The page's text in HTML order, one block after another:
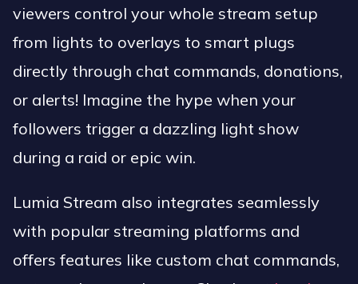
viewers control your whole stream setup
from lights to overlays to smart plugs
directly through chat commands, donations,
or alerts! Imagine the hype when your
followers trigger a dazzling light show
during a raid or epic win.
Lumia Stream also integrates seamlessly
with popular streaming platforms and
offers features like custom chat commands,